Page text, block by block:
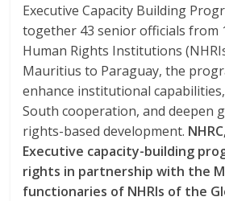
Executive Capacity Building
together 43 senior officials from
Human Rights Institutions
Mauritius to Paraguay, the
enhance institutional
South cooperation, and deepen
rights-based development.
Executive capacity-building
rights in partnership with the
functionaries of NHRIs of the